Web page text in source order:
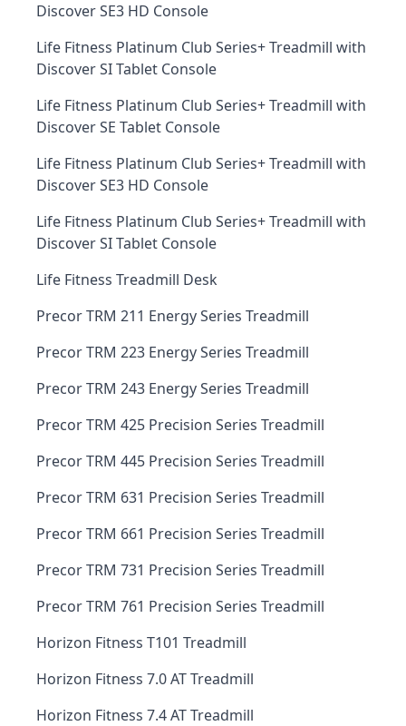
Discover SE3 HD Console
Life Fitness Platinum Club Series+ Treadmill with
Discover SI Tablet Console
Life Fitness Platinum Club Series+ Treadmill with
Discover SE Tablet Console
Life Fitness Platinum Club Series+ Treadmill with
Discover SE3 HD Console
Life Fitness Platinum Club Series+ Treadmill with
Discover SI Tablet Console
Life Fitness Treadmill Desk
Precor TRM 211 Energy Series Treadmill
Precor TRM 223 Energy Series Treadmill
Precor TRM 243 Energy Series Treadmill
Precor TRM 425 Precision Series Treadmill
Precor TRM 445 Precision Series Treadmill
Precor TRM 631 Precision Series Treadmill
Precor TRM 661 Precision Series Treadmill
Precor TRM 731 Precision Series Treadmill
Precor TRM 761 Precision Series Treadmill
Horizon Fitness T101 Treadmill
Horizon Fitness 7.0 AT Treadmill
Horizon Fitness 7.4 AT Treadmill